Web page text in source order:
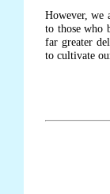
However, we
to those who
far greater
to cultivate